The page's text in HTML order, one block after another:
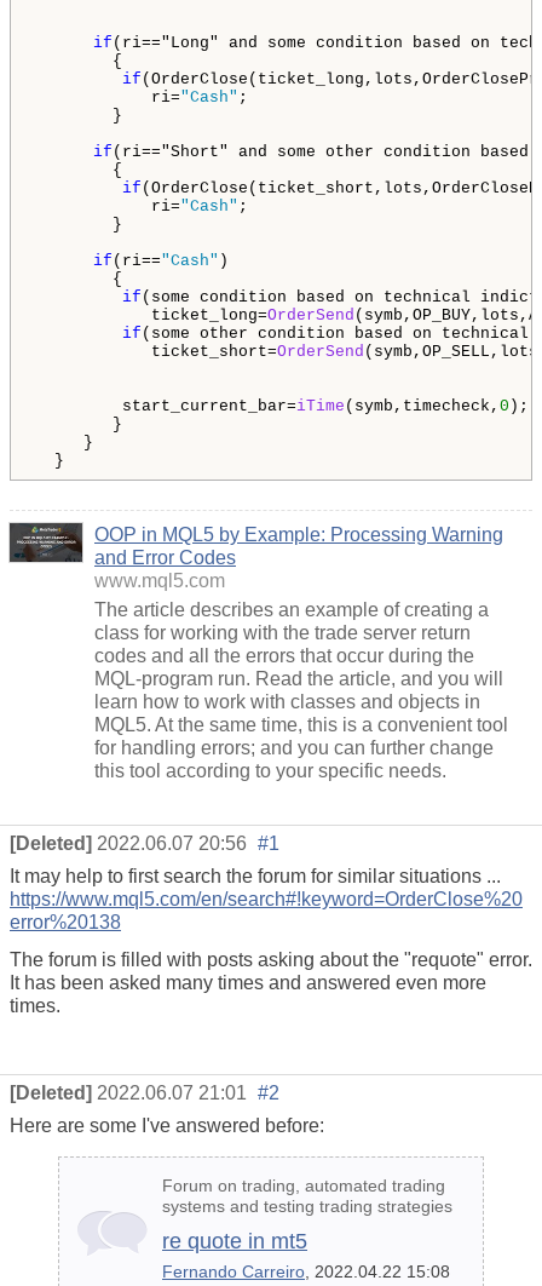
if (ri=="Long" and some condition based on
{
if
ri="Cash" ;
}
if (ri=="Short" and some other condition
{
if
ri="Cash" ;
}
if (ri=="Cash" )
{
if (some condition based on technical
ticket_long=OrderSend
if (some other condition based on
ticket_short=OrderSend
start_current_bar=iTime (symb,timecheck, 0
}
}
}
OOP in MQL5 by Example: Processing Warning
and Error Codes
www.mql5.com
The article describes an example of creating a
class for working with the trade server return
codes and all the errors that occur during the
MQL-program run. Read the article, and you will
learn how to work with classes and objects in
MQL5. At the same time, this is a convenient tool
for handling errors; and you can further change
this tool according to your specific needs.
[Deleted] 2022.06.07 20:56 #1
It may help to first search the forum for similar situations ...
https://www.mql5.com/en/search#!keyword=OrderClose%20
error%20138
The forum is filled with posts asking about the "requote" error.
It has been asked many times and answered even more
times.
[Deleted] 2022.06.07 21:01 #2
Here are some I've answered before:
Forum on trading, automated trading
systems and testing trading strategies
re quote in mt5
Fernando Carreiro , 2022.04.22 15:08